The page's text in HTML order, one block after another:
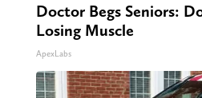
Doctor Begs Seniors:
Losing Muscle
ApexLabs